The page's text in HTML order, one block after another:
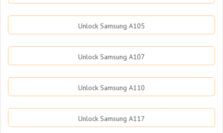
Unlock Samsung A105
Unlock Samsung A107
Unlock Samsung A110
Unlock Samsung A117